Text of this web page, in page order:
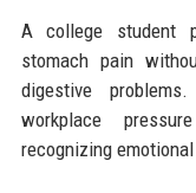
A college student
stomach pain
digestive
workplace
recognizing